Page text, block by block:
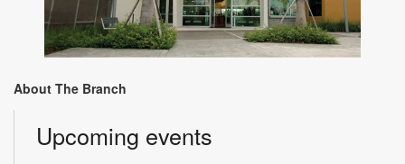
About The Branch
Upcoming events